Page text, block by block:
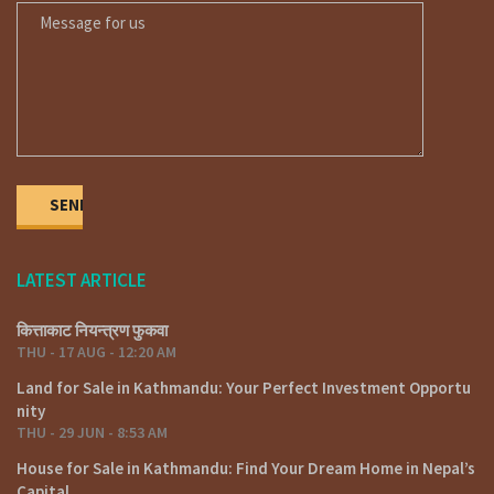
LATEST ARTICLE
कित्ताकाट नियन्त्रण फुकवा
THU - 17 AUG - 12:20 AM
Land for Sale in Kathmandu: Your Perfect Investment Opportu
nity
THU - 29 JUN - 8:53 AM
House for Sale in Kathmandu: Find Your Dream Home in Nepal’s